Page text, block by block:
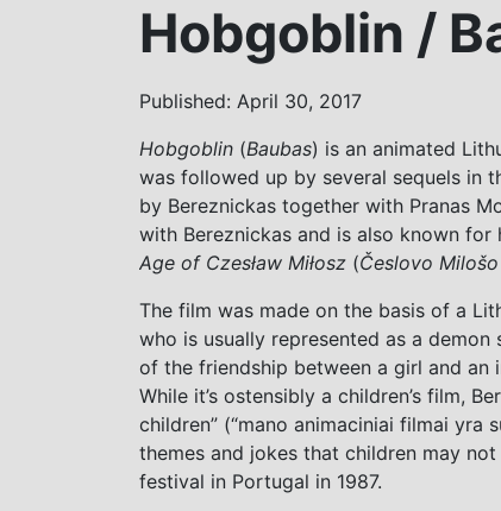
Hobgoblin /
Published: April 30, 2017
Hobgoblin (Baubas) is an animated
was followed up by several sequels in
by Bereznickas together with Pranas
with Bereznickas and is also known
Age of Czesław Miłosz (Česlovo
The film was made on the basis of a
who is usually represented as a
of the friendship between a girl and an
While it’s ostensibly a children’s film,
children” (“mano animaciniai filmai yra
themes and jokes that children may
festival in Portugal in 1987.